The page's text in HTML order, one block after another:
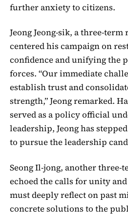
further anxiety to citizens.
Jeong Jeong-sik, a three-
centered his campaign on
confidence and unifying the
forces. “Our immediate
establish trust and
strength,” Jeong remarked.
served as a policy official
leadership, Jeong has
to pursue the leadership
Seong Il-jong, another three-
echoed the calls for unity and
must deeply reflect on past
concrete solutions to the